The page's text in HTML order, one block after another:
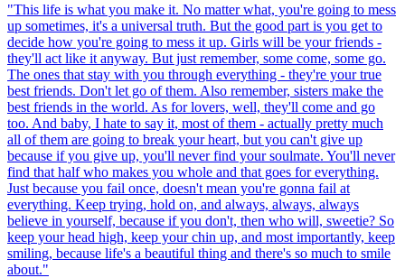
"This life is what you make it. No matter what, you're going to mess
up sometimes, it's a universal truth. But the good part is you get to
decide how you're going to mess it up. Girls will be your friends -
they'll act like it anyway. But just remember, some come, some go.
The ones that stay with you through everything - they're your true
best friends. Don't let go of them. Also remember, sisters make the
best friends in the world. As for lovers, well, they'll come and go
too. And baby, I hate to say it, most of them - actually pretty much
all of them are going to break your heart, but you can't give up
because if you give up, you'll never find your soulmate. You'll never
find that half who makes you whole and that goes for everything.
Just because you fail once, doesn't mean you're gonna fail at
everything. Keep trying, hold on, and always, always, always
believe in yourself, because if you don't, then who will, sweetie? So
keep your head high, keep your chin up, and most importantly, keep
smiling, because life's a beautiful thing and there's so much to smile
about."